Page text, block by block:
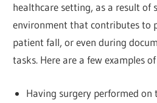
healthcare setting, as a result of
environment that contributes to
patient fall, or even during
tasks. Here are a few examples
Having surgery performed